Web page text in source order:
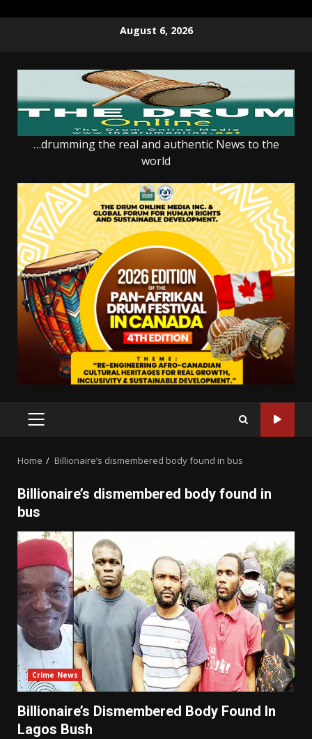
August 6, 2026
…drumming the real and authentic News to the
world
PRIMARY
Home Billionaire’s dismembered body found in bus
Billionaire’s dismembered body found in
bus
Crime News
Billionaire’s Dismembered Body Found In
Lagos Bush